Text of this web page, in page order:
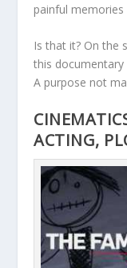
painful
Is that it? On the
this
A purpose not
ACTING,